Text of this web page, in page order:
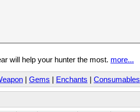
will help your hunter the most. more...
| Gems | Enchants | Consumables